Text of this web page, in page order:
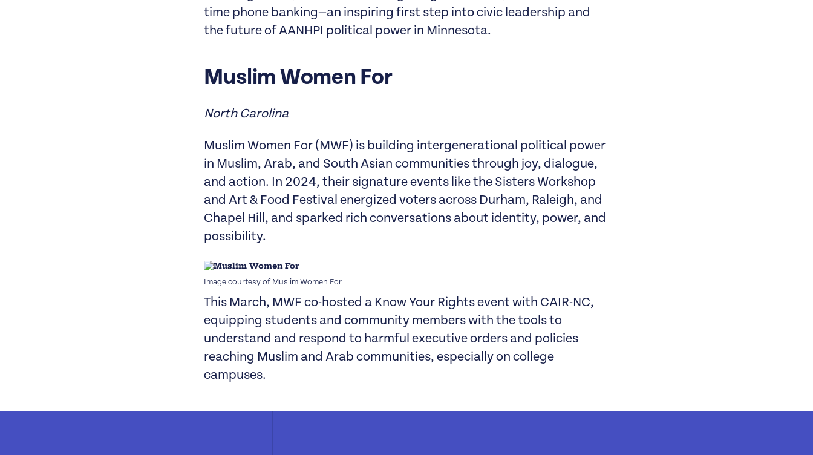
time phone banking—an inspiring first step into civic leadership and
the future of AANHPI political power in Minnesota.
Muslim Women For
North Carolina
Muslim Women For (MWF) is building intergenerational political power
in Muslim, Arab, and South Asian communities through joy, dialogue,
and action. In 2024, their signature events like the Sisters Workshop
and Art & Food Festival energized voters across Durham, Raleigh, and
Chapel Hill, and sparked rich conversations about identity, power, and
possibility.
Image courtesy of Muslim Women For
This March, MWF co-hosted a Know Your Rights event with CAIR-NC,
equipping students and community members with the tools to
understand and respond to harmful executive orders and policies
reaching Muslim and Arab communities, especially on college
campuses.